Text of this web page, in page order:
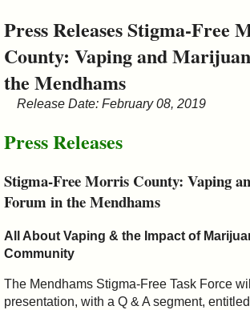
&
Commissions
Press Releases Stigma-Free
County: Vaping and
the Mendhams
Release Date: February 08, 2019
Press Releases
Stigma-Free Morris County: Vaping
Forum in the Mendhams
All About Vaping & the Impact of
Community
The Mendhams Stigma-Free Task Force
presentation, with a Q & A segment,